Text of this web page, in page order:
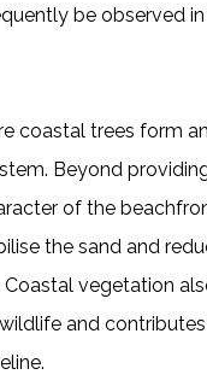
be observed
coastal trees form
Beyond
of the
the sand and
vegetation
and